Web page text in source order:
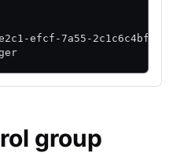
efcf-7a55-2c1c6c4bf1ae
group